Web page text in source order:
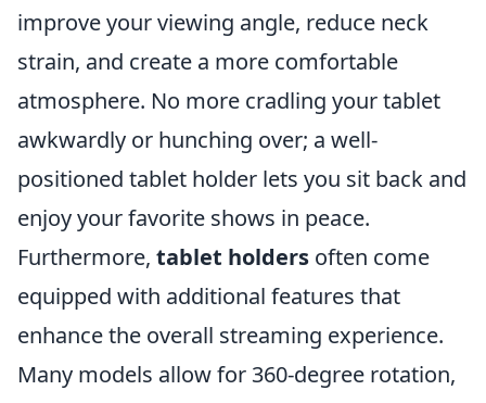
improve your viewing angle, reduce neck
strain, and create a more comfortable
atmosphere. No more cradling your tablet
awkwardly or hunching over; a well-
positioned tablet holder lets you sit back and
enjoy your favorite shows in peace.
Furthermore, tablet holders often come
equipped with additional features that
enhance the overall streaming experience.
Many models allow for 360-degree rotation,